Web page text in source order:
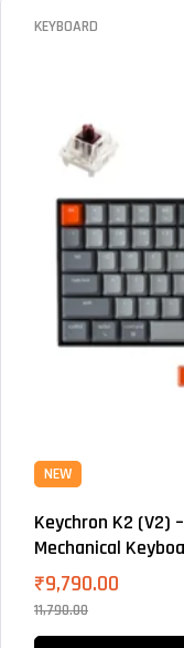
KEYBOARD
NEW
Keychron K2 (V2)
Mechanical
11,790.00
₹9,790.00